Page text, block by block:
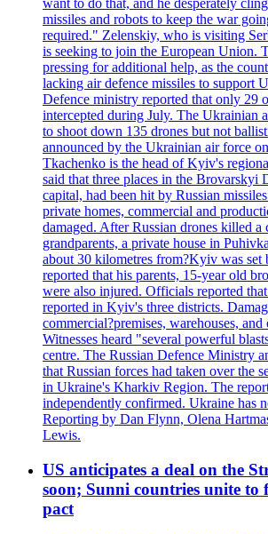
want to do that, and he desperately
missiles and robots to keep the war
required." Zelenskiy, who is visiting
is seeking to join the European Union.
pressing for additional help, as the
lacking air defence missiles to support
Defence ministry reported that only 29
intercepted during July. The Ukrainian
to shoot down 135 drones but not
announced by the Ukrainian air force
Tkachenko is the head of Kyiv's
said that three places in the Brovarskyi
capital, had been hit by Russian
private homes, commercial and
damaged. After Russian drones killed a
grandparents, a private house in
about 30 kilometres from?Kyiv was set
reported that his parents, 15-year old
were also injured. Officials reported
reported in Kyiv's three districts.
commercial?premises, warehouses,
Witnesses heard "several powerful
centre. The Russian Defence Ministry
that Russian forces had taken over the
in Ukraine's Kharkiv Region. The
independently confirmed. Ukraine has
Reporting by Dan Flynn, Olena
Lewis.
US anticipates a deal on the
soon; Sunni countries unite to
pact